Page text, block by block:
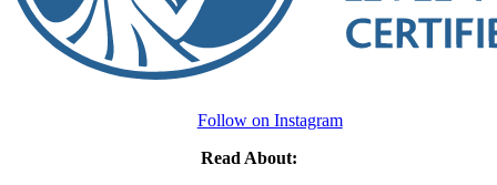
Follow on Instagram
Read About: